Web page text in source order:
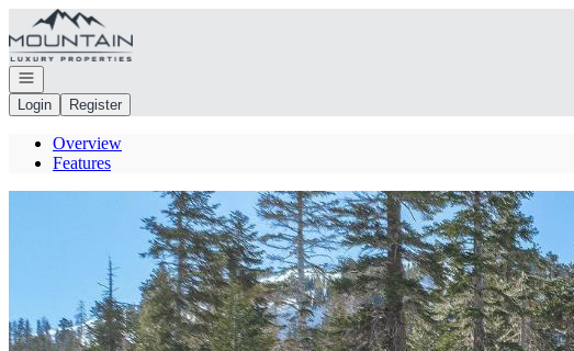
Go to: Homepage
Open navigation
Login
Register
Overview
Features